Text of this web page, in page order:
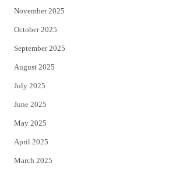
November 2025
October 2025
September 2025
August 2025
July 2025
June 2025
May 2025
April 2025
March 2025